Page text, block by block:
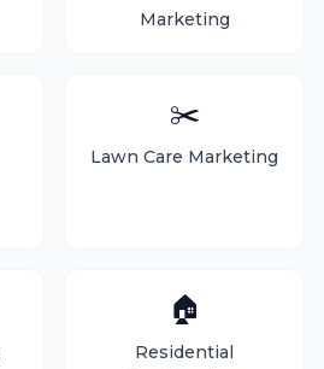
Marketing
✂️
Lawn Care Marketing
🏠
Residential